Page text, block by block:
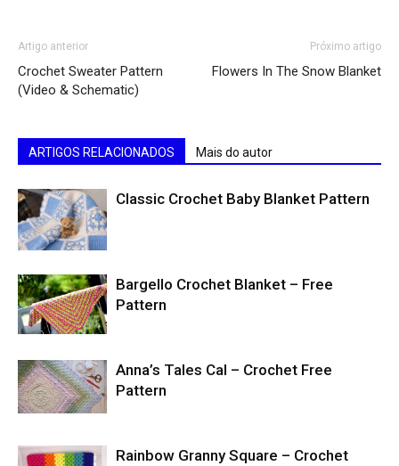
Artigo anterior
Crochet Sweater Pattern
(Video & Schematic)
Próximo artigo
Flowers In The Snow Blanket
ARTIGOS RELACIONADOS Mais do autor
Classic Crochet Baby Blanket Pattern
Bargello Crochet Blanket – Free
Pattern
Anna’s Tales Cal – Crochet Free
Pattern
Rainbow Granny Square – Crochet